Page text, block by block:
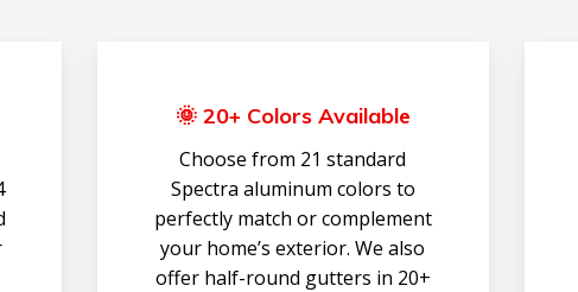
🌞 20+ Colors Available
Choose from 21 standard
Spectra aluminum colors to
perfectly match or complement
your home’s exterior. We also
offer half-round gutters in 20+